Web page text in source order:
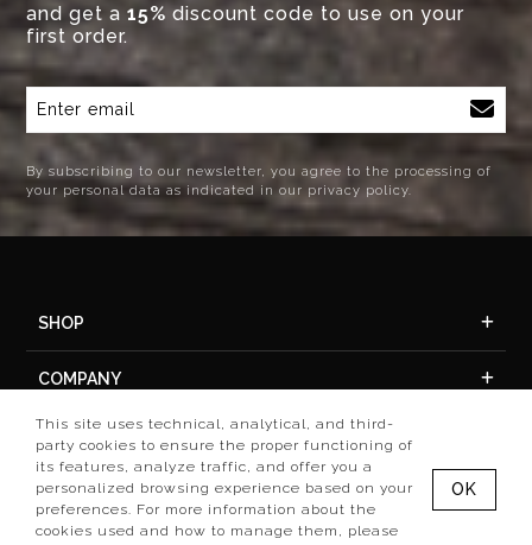
and get a15% discount code to use on your
first order.
By subscribing to our newsletter, you agree to the processing of
your personal data as indicated in our privacy policy.
SHOP
COMPANY
ACCOUNT
Set preference
This site uses technical, analytical, and third-
party cookies to ensure the proper functioning of
its features, analyze traffic, and offer you a
personalized browsing experience based on your
preferences. For more information about the
cookies used and how to manage them, please
OK